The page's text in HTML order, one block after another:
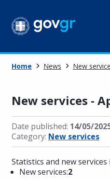
Home News New
New services -
Date published: 14/05/
Category: New services
Statistics and new services
New services:2